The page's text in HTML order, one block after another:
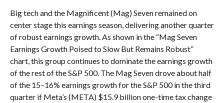
Big tech and the Magnificent (Mag) Seven remained on
center stage this earnings season, delivering another quarter
of robust earnings growth. As shown in the “Mag Seven
Earnings Growth Poised to Slow But Remains Robust”
chart, this group continues to dominate the earnings growth
of the rest of the S&P 500. The Mag Seven drove about half
of the 15–16% earnings growth for the S&P 500 in the third
quarter if Meta’s (META) $15.9 billion one-time tax change